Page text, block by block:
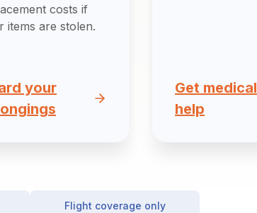
costs if
items are stolen.
your
Get medical
help
Flight coverage only